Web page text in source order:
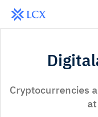
Cryptocurrencies